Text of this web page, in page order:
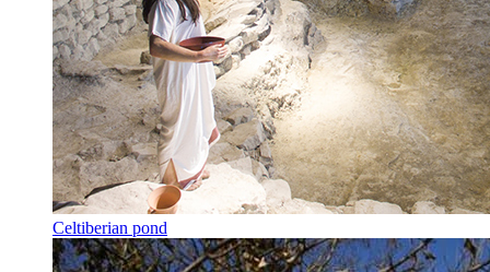
Celtiberian pond